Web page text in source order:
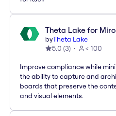
Theta Lake for Miro
byTheta Lake
5.0 (3) < 100
Improve compliance while
the ability to capture and
boards that preserve the
and visual elements.